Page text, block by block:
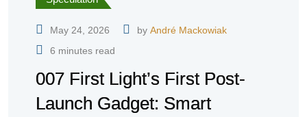
May 24, 2026 by André Mackowiak
6 minutes read
007 First Light’s First Post-
Launch Gadget: Smart